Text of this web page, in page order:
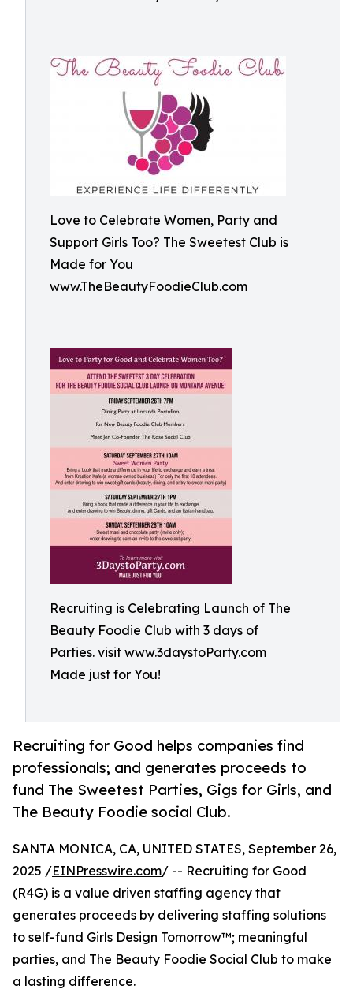
Love to Celebrate Women, Party and
Support Girls Too? The Sweetest Club is
Made for You
www.TheBeautyFoodieClub.com
Recruiting is Celebrating Launch of The
Beauty Foodie Club with 3 days of
Parties. visit www.3daystoParty.com
Made just for You!
Recruiting for Good helps companies find
professionals; and generates proceeds to
fund The Sweetest Parties, Gigs for Girls, and
The Beauty Foodie social Club.
SANTA MONICA, CA, UNITED STATES, September 26,
2025 /EINPresswire.com/ -- Recruiting for Good
(R4G) is a value driven staffing agency that
generates proceeds by delivering staffing solutions
to self-fund Girls Design Tomorrow™; meaningful
parties, and The Beauty Foodie Social Club to make
a lasting difference.